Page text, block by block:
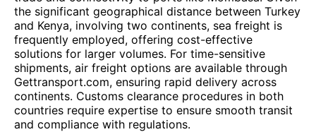
the significant geographical distance between Turkey
and Kenya, involving two continents, sea freight is
frequently employed, offering cost-effective
solutions for larger volumes. For time-sensitive
shipments, air freight options are available through
Gettransport.com, ensuring rapid delivery across
continents. Customs clearance procedures in both
countries require expertise to ensure smooth transit
and compliance with regulations.